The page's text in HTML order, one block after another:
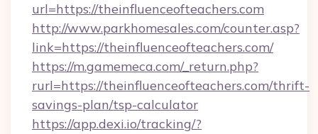
url=https://theinfluenceofteachers.com
http://www.parkhomesales.com/counter.asp?
link=https://theinfluenceofteachers.com/
https://m.gamemeca.com/_return.php?
rurl=https://theinfluenceofteachers.com/thrift-
savings-plan/tsp-calculator
https://app.dexi.io/tracking/?